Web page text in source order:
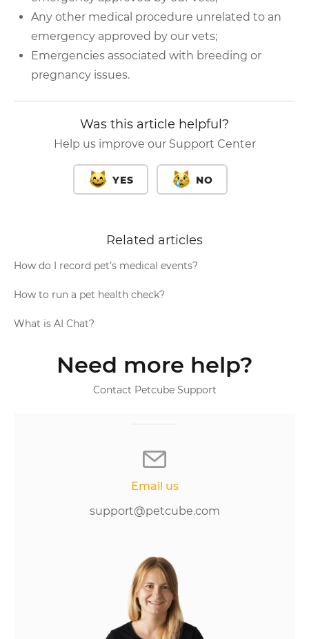
Any other medical procedure unrelated to an
emergency approved by our vets;
Emergencies associated with breeding or
pregnancy issues.
Was this article helpful?
Help us improve our Support Center
YES NO
Related articles
How do I record pet’s medical events?
How to run a pet health check?
What is AI Chat?
Need more help?
Contact Petcube Support
Email us
support@petcube.com